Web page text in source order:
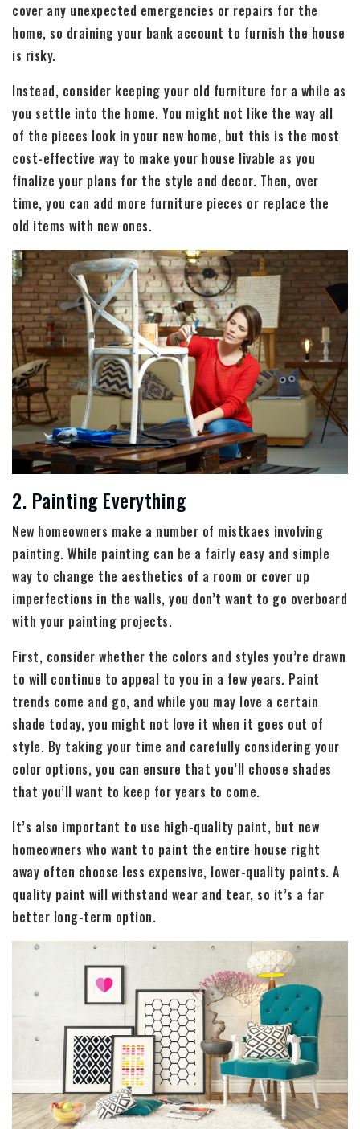
cover any unexpected emergencies or repairs for the
home, so draining your bank account to furnish the house
is risky.
Instead, consider keeping your old furniture for a while as
you settle into the home. You might not like the way all
of the pieces look in your new home, but this is the most
cost-effective way to make your house livable as you
finalize your plans for the style and decor. Then, over
time, you can add more furniture pieces or replace the
old items with new ones.
2. Painting Everything
New homeowners make a number of mistkaes involving
painting. While painting can be a fairly easy and simple
way to change the aesthetics of a room or cover up
imperfections in the walls, you don’t want to go overboard
with your painting projects.
First, consider whether the colors and styles you’re drawn
to will continue to appeal to you in a few years. Paint
trends come and go, and while you may love a certain
shade today, you might not love it when it goes out of
style. By taking your time and carefully considering your
color options, you can ensure that you’ll choose shades
that you’ll want to keep for years to come.
It’s also important to use high-quality paint, but new
homeowners who want to paint the entire house right
away often choose less expensive, lower-quality paints. A
quality paint will withstand wear and tear, so it’s a far
better long-term option.